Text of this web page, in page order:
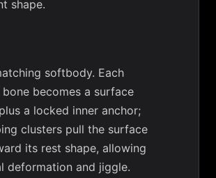
shape.
softbody. Each
becomes a surface
a locked inner anchor;
clusters pull the surface
its rest shape, allowing
deformation and jiggle.